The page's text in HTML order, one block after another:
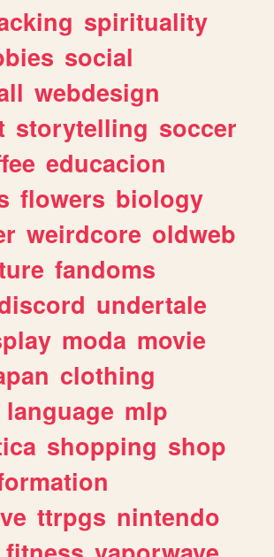
spirituality
social
webdesign
storytelling soccer
educacion
flowers biology
weirdcore oldweb
fandoms
undertale
moda movie
clothing
language mlp
shopping shop
ttrpgs nintendo